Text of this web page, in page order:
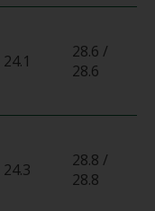
24.1
28.6 /
28.6
24.3
28.8 /
28.8